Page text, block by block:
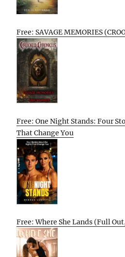
Free: SAVAGE MEMORIES
Free: One Night Stands: Four
That Change You
Free: Where She Lands (Full